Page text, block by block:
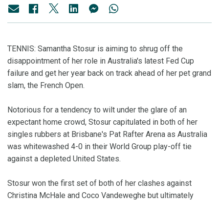
TENNIS: Samantha Stosur is aiming to shrug off the
disappointment of her role in Australia's latest Fed Cup
failure and get her year back on track ahead of her pet grand
slam, the French Open.
Notorious for a tendency to wilt under the glare of an
expectant home crowd, Stosur capitulated in both of her
singles rubbers at Brisbane's Pat Rafter Arena as Australia
was whitewashed 4-0 in their World Group play-off tie
against a depleted United States.
Stosur won the first set of both of her clashes against
Christina McHale and Coco Vandeweghe but ultimately